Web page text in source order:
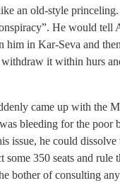
an old-style
He would tell
him in Kar-Seva and
it within hurs
came up with the
bleeding for the poor
issue, he could
some 350 seats and rule
bother of consulting